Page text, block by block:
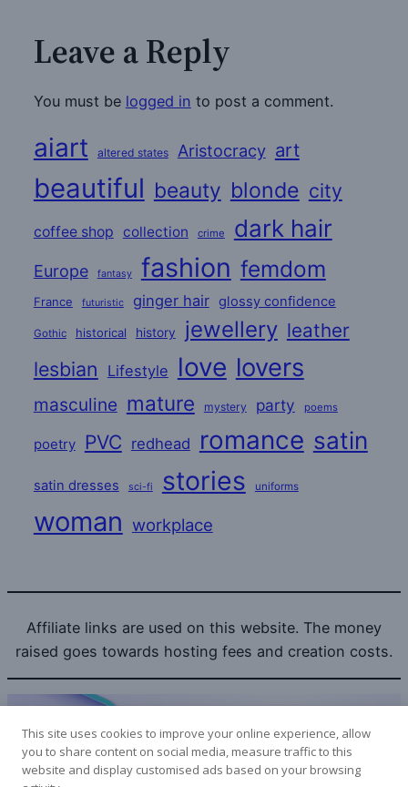
Leave a Reply
You must be logged in to post a comment.
aiart altered states Aristocracy art
beautiful beauty blonde city
coffee shop collection crime dark hair
Europe fantasy fashion femdom
France futuristic ginger hair glossy confidence
Gothic historical history jewellery leather
lesbian Lifestyle love lovers
masculine mature mystery party poems
poetry PVC redhead romance satin
satin dresses sci-fi stories uniforms
woman workplace
Affiliate links are used on this website. The money
raised goes towards hosting fees and creation costs.
This site uses cookies to improve your online experience, allow
you to share content on social media, measure traffic to this
website and display customised ads based on your browsing